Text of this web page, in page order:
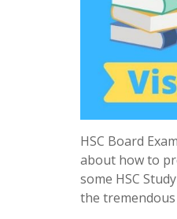
HSC Board
about how to
some HSC
the